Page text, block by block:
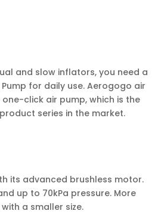
and slow inflators, you need a
for daily use. Aerogogo air
click air pump, which is the
series in the market.
its advanced brushless motor.
up to 70kPa pressure. More
a smaller size.